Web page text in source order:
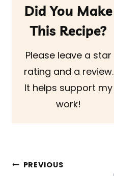
Did You Make
This Recipe?
Please leave a star
rating and a review.
It helps support my
work!
Post
PREVIOUS